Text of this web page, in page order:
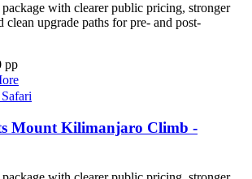
with clearer public pricing, stronger
clean upgrade paths for pre- and post-
pp
Mount Kilimanjaro Climb -